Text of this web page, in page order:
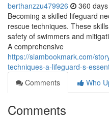
berthanzzu479926 360
Becoming a skilled lifeguard
rescue techniques. These
safety of swimmers and
A comprehensive
https://siambookmark.com/
techniques-a-lifeguard-s-
Comments
Who
Comments